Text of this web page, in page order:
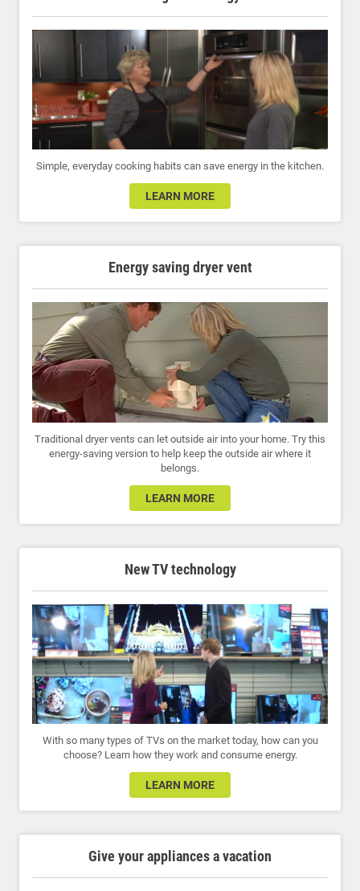
Simple, everyday cooking habits can save energy in the kitchen.
LEARN MORE
Energy saving dryer vent
Traditional dryer vents can let outside air into your home. Try this
energy-saving version to help keep the outside air where it
belongs.
LEARN MORE
New TV technology
With so many types of TVs on the market today, how can you
choose? Learn how they work and consume energy.
LEARN MORE
Give your appliances a vacation